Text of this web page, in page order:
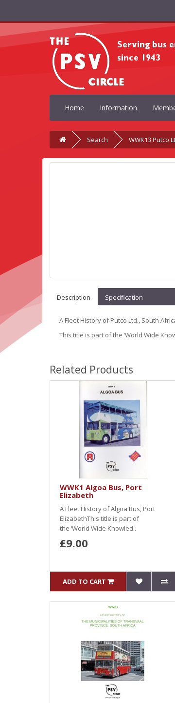
Home Information
Search WWK13 Putco
Description Specification
A Fleet History of Putco Ltd., South
This title is part of the ‘World Wide
Related Products
WWK1 Algoa Bus, Port
Elizabeth
A Fleet History of Algoa Bus, Port
ElizabethThis title is part of
the ‘World Wide Knowled..
£9.00
ADD TO CART